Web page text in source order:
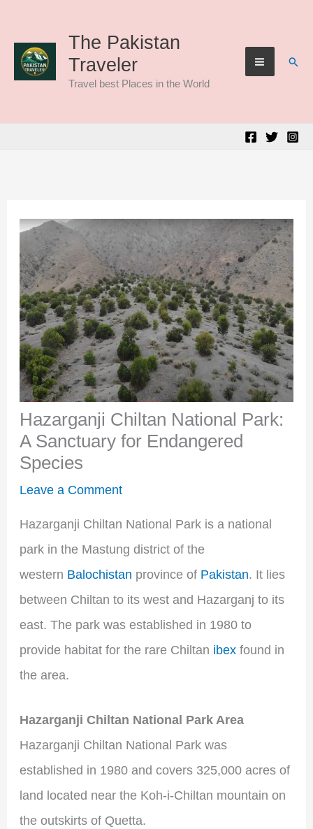
content
The Pakistan
Traveler
Travel best Places in the World
Hazarganji Chiltan National Park:
A Sanctuary for Endangered
Species
Leave a Comment
Hazarganji Chiltan National Park is a national
park in the Mastung district of the
western Balochistan province of Pakistan. It lies
between Chiltan to its west and Hazarganj to its
east. The park was established in 1980 to
provide habitat for the rare Chiltan ibexfound in
the area.
Hazarganji Chiltan National Park Area
Hazarganji Chiltan National Park was
established in 1980 and covers 325,000 acres of
land located near the Koh-i-Chiltan mountain on
the outskirts of Quetta.